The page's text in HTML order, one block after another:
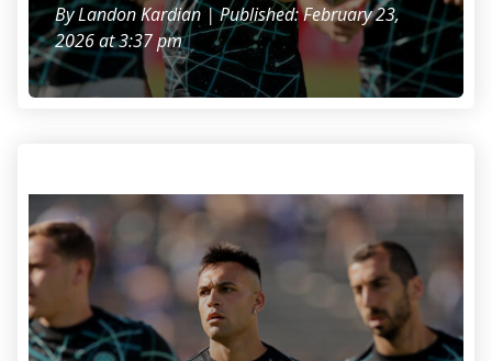
ByLandon Kardian| Published: February 23,
2026 at 3:37 pm
Photo Credit: Daniel Cole